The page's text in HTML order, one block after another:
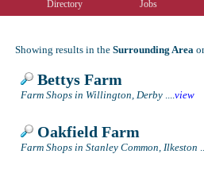
Directory Jobs
Showing results in the Surrounding Area
Bettys Farm
Farm Shops in Willington, Derby ....view
Oakfield Farm
Farm Shops in Stanley Common, Ilkeston